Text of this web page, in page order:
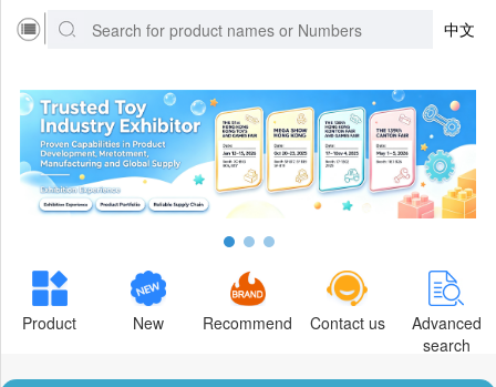
中文
Product New Recommend Contact us
Advanced
search